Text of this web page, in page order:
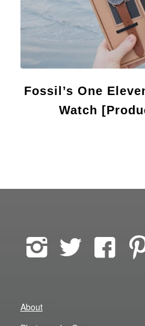
Fossil’s One
Watch
About